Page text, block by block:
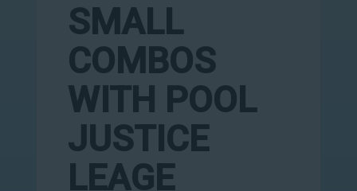
SMALL
COMBOS
WITH POOL
JUSTICE
LEAGE